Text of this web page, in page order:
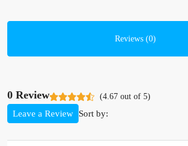
Reviews (0)
0 Review (4.67 out of 5)
Sort by:
Leave a Review